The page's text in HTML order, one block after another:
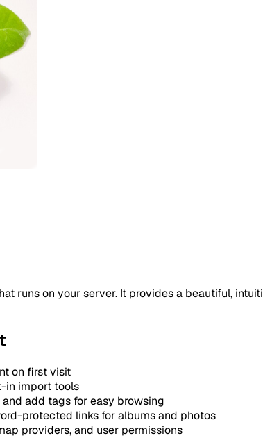
runs on your server. It provides a beautiful,
on first visit
in import tools
add tags for easy browsing
protected links for albums and photos
providers, and user permissions